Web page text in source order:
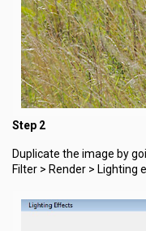
Step 2
Duplicate the image by
Filter > Render > Lighting